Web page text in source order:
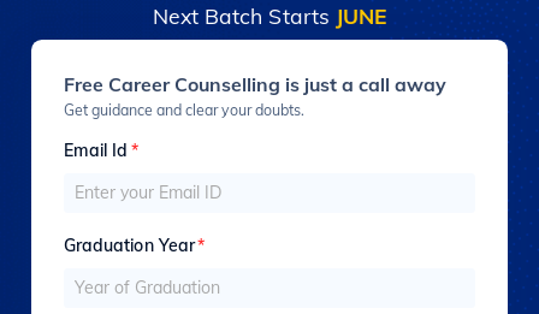
Next Batch Starts JUNE
Free Career Counselling is just a call away
Get guidance and clear your doubts.
Email Id*
Graduation Year*